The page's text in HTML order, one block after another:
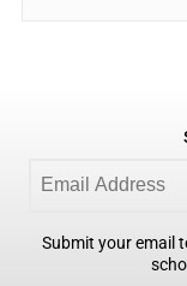
Submit your email